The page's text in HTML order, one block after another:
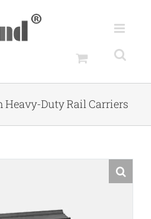
Heavy-Duty Rail Carriers